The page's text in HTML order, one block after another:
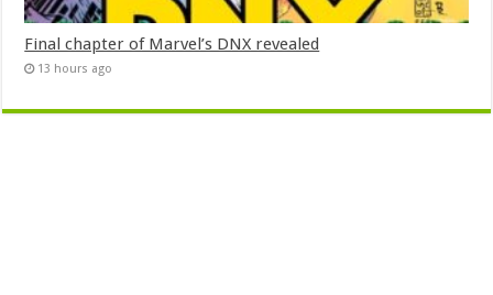
Final chapter of Marvel’s DNX revealed
13 hours ago